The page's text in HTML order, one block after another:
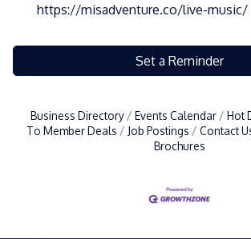
https://misadventure.co/live-music/
Set a Reminder
Business Directory Events Calendar Hot
To Member Deals
Job Postings Contact
Brochures